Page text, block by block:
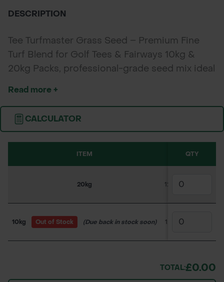
DESCRIPTION
Tee Turfmaster Grass Seed – Premium Fine
Turf Blend for Golf Tees & Fairways 10kg &
20kg Packs, professional-grade seed mix ideal
establishment, and a dense, attractive finish.
Read more +
CALCULATOR
ITEM SKUQTY
20kg 120GS1180
10kg Out of Stock (Due back in stock soon) 120GS1185
TOTAL:£0.00